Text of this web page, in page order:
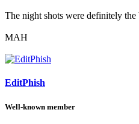
The night shots were definitely
MAH
EditPhish
Well-known member